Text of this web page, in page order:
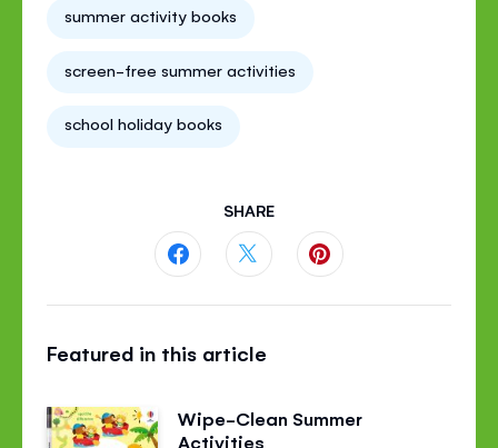
summer activity books
screen-free summer activities
school holiday books
SHARE
page
Facebook
page
Twitter
Featured in this article
Wipe-Clean Summer
Activities